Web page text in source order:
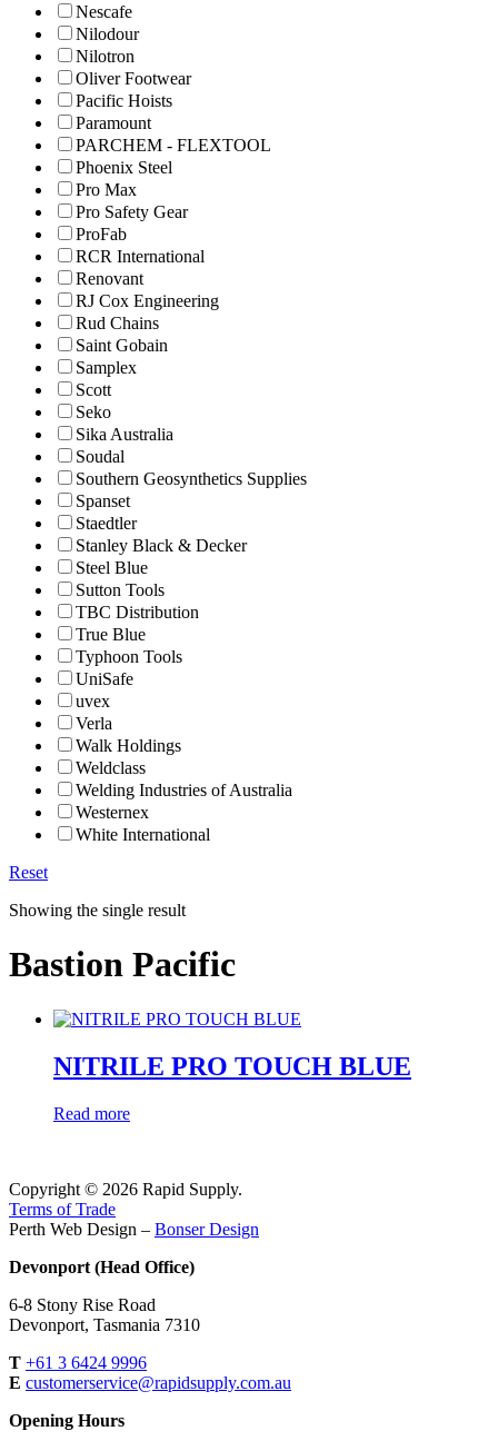
Nescafe
Nilodour
Nilotron
Oliver Footwear
Pacific Hoists
Paramount
PARCHEM - FLEXTOOL
Phoenix Steel
Pro Max
Pro Safety Gear
ProFab
RCR International
Renovant
RJ Cox Engineering
Rud Chains
Saint Gobain
Samplex
Scott
Seko
Sika Australia
Soudal
Southern Geosynthetics Supplies
Spanset
Staedtler
Stanley Black & Decker
Steel Blue
Sutton Tools
TBC Distribution
True Blue
Typhoon Tools
UniSafe
uvex
Verla
Walk Holdings
Weldclass
Welding Industries of Australia
Westernex
White International
Reset
Showing the single result
Bastion Pacific
NITRILE PRO TOUCH BLUE
Read more
Copyright © 2026 Rapid Supply.
Terms of Trade
Perth Web Design – Bonser Design
Devonport (Head Office)
6-8 Stony Rise Road
Devonport, Tasmania 7310
T +61 3 6424 9996
E customerservice@rapidsupply.com.au
Opening Hours